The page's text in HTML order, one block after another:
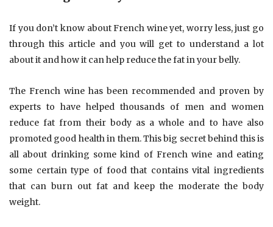
If you don’t know about French wine yet, worry less, just go
through this article and you will get to understand a lot
about it and how it can help reduce the fat in your belly.
The French wine has been recommended and proven by
experts to have helped thousands of men and women
reduce fat from their body as a whole and to have also
promoted good health in them. This big secret behind this is
all about drinking some kind of French wine and eating
some certain type of food that contains vital ingredients
that can burn out fat and keep the moderate the body
weight.